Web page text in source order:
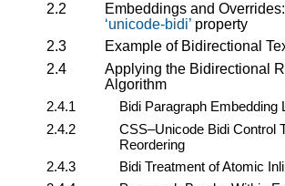
2.2
Embeddings and
unicode-bidi property
2.3
Example of Bidirectional
2.4
Applying the Bidirectional
Algorithm
2.4.1
Bidi Paragraph Embedding
2.4.2
CSS–Unicode Bidi Control
Reordering
2.4.3
Bidi Treatment of Atomic